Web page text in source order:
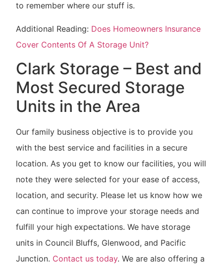
to remember where our stuff is.
Additional Reading: Does Homeowners Insurance
Cover Contents Of A Storage Unit?
Clark Storage – Best and
Most Secured Storage
Units in the Area
Our family business objective is to provide you
with the best service and facilities in a secure
location. As you get to know our facilities, you will
note they were selected for your ease of access,
location, and security. Please let us know how we
can continue to improve your storage needs and
fulfill your high expectations. We have storage
units in Council Bluffs, Glenwood, and Pacific
Junction. Contact us today. We are also offering a